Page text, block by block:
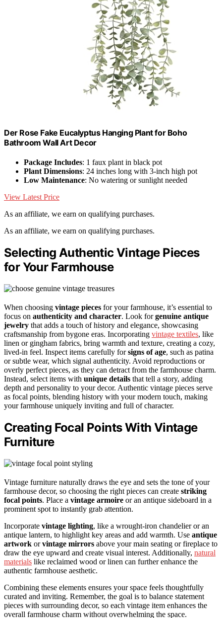
Der Rose Fake Eucalyptus Hanging Plant for Boho
Bathroom Wall Art Decor
Package Includes: 1 faux plant in black pot
Plant Dimensions: 24 inches long with 3-inch high pot
Low Maintenance: No watering or sunlight needed
View Latest Price
As an affiliate, we earn on qualifying purchases.
As an affiliate, we earn on qualifying purchases.
Selecting Authentic Vintage Pieces
for Your Farmhouse
When choosing vintage pieces for your farmhouse, it’s essential to
focus on authenticity and character. Look forgenuine antique
jewelry that adds a touch of history and elegance, showcasing
craftsmanship from bygone eras. Incorporating vintage textiles, like
linen or gingham fabrics, bring warmth and texture, creating a cozy,
lived-in feel. Inspect items carefully forsigns of age, such as patina
or subtle wear, which signal authenticity. Avoid reproductions or
overly perfect pieces, as they can detract from the farmhouse charm.
Instead, select items with unique details that tell a story, adding
depth and personality to your decor. Authentic vintage pieces serve
as focal points, blending history with your modern touch, making
your farmhouse uniquely inviting and full of character.
Creating Focal Points With Vintage
Furniture
Vintage furniture naturally draws the eye and sets the tone of your
farmhouse decor, so choosing the right pieces can create striking
focal points. Place a vintage armoire or an antique sideboard in a
prominent spot to instantly grab attention.
Incorporate vintage lighting, like a wrought-iron chandelier or an
antique lantern, to highlight key areas and add warmth. Use antique
artwork orvintage mirrors above your main seating or fireplace to
draw the eye upward and create visual interest. Additionally, natural
materials like reclaimed wood or linen can further enhance the
authentic farmhouse aesthetic.
Combining these elements ensures your space feels thoughtfully
curated and inviting. Remember, the goal is to balance statement
pieces with surrounding decor, so each vintage item enhances the
overall farmhouse charm without overwhelming the space.